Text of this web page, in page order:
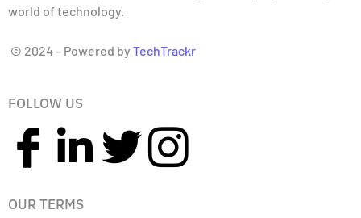
world of technology.
© 2024 – Powered by TechTrackr
FOLLOW US
OUR TERMS